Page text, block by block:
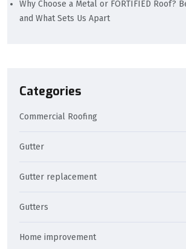
Why Choose a Metal or FORTIFIED Roof?
and What Sets Us Apart
Categories
Commercial Roofing
Gutter
Gutter replacement
Gutters
Home improvement